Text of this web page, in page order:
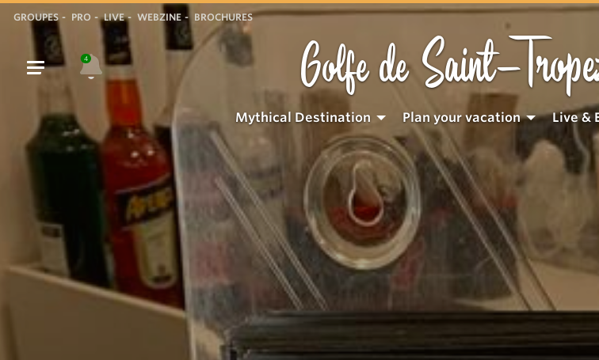
GROUPES PRO LIVE WEBZINE BROCHURES
4 Golfe de Saint-
Mythical Destination Plan your vacation Live &